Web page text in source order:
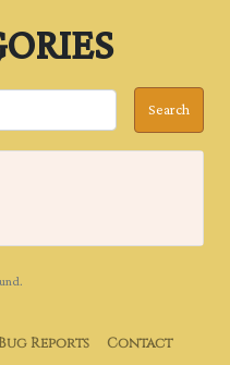
Bug Reports
Contact